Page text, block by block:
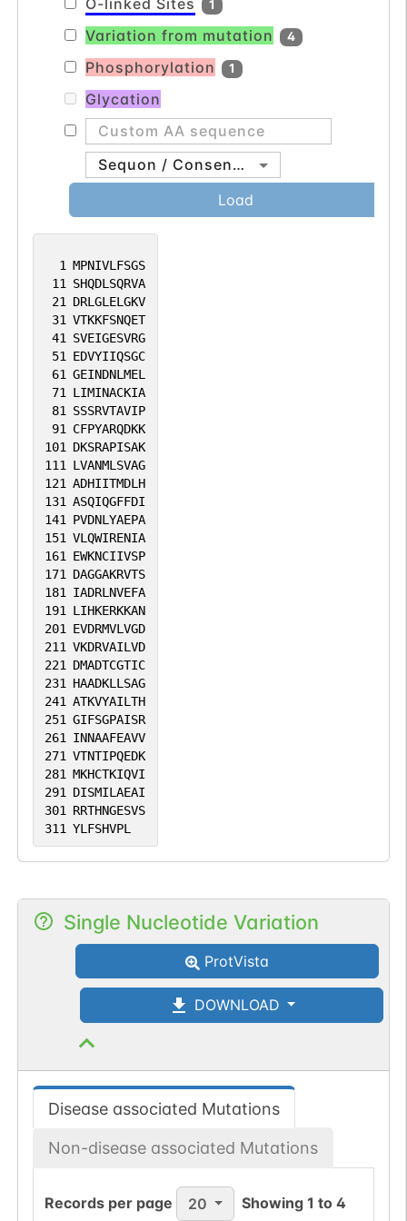
1 MPNIVLFSGS
11 SHQDLSQRVA
21 DRLGLELGKV
31 VTKKFSNQET
41 SVEIGESVRG
51 EDVYIIQSGC
61 GEINDNLMEL
71 LIMINACKIA
81 SSSRVTAVIP
91 CFPYARQDKK
101 DKSRAPISAK
111 LVANMLSVAG
121 ADHIITMDLH
131 ASQIQGFFDI
141 PVDNLYAEPA
151 VLQWIRENIA
161 EWKNCIIVSP
171 DAGGAKRVTS
181 IADRLNVEFA
191 LIHKERKKAN
201 EVDRMVLVGD
211 VKDRVAILVD
221 DMADTCGTIC
231 HAADKLLSAG
241 ATKVYAILTH
251 GIFSGPAISR
261 INNAAFEAVV
271 VTNTIPQEDK
281 MKHCTKIQVI
291 DISMILAEAI
301 RRTHNGESVS
311 YLFSHVPL
O-linked Sites
1
Variation from mutation 4
Phosphorylation 1
Glycation
Sequon / Consensus
Load
Single Nucleotide Variation
ProtVista
DOWNLOAD
Disease associated Mutations
Non-disease associated Mutations
Records per page 20 Showing1 to4